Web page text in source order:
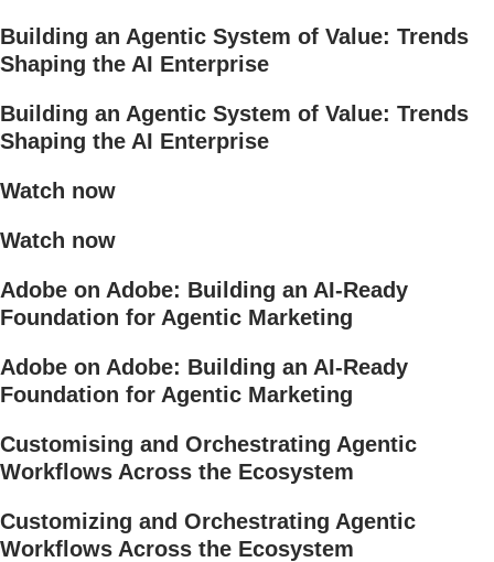
Building an Agentic System of Value: Trends
Shaping the AI Enterprise
Building an Agentic System of Value: Trends
Shaping the AI Enterprise
Watch now
Watch now
Adobe on Adobe: Building an AI-Ready
Foundation for Agentic Marketing
Adobe on Adobe: Building an AI-Ready
Foundation for Agentic Marketing
Customising and Orchestrating Agentic
Workflows Across the Ecosystem
Customizing and Orchestrating Agentic
Workflows Across the Ecosystem